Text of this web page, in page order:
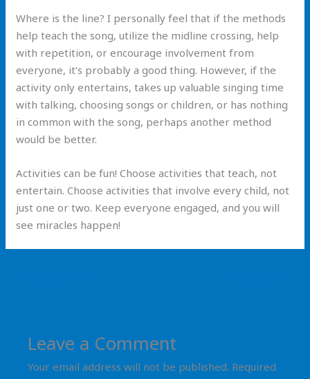
Where is the line? I personally feel that if the methods
help teach the song, utilize the midline crossing, help
with repetition, or encourage involvement from
everyone, it’s probably a good thing. However, if the
activity only entertains, takes up valuable singing time
with talking, choosing songs or children, or has nothing
in common with the song, perhaps another method
would be better.
Activities can be fun! Choose activities that teach, not
entertain. Choose activities that involve every child, not
just one or two. Keep everyone engaged, and you will
see miracles happen!
Leave a Comment
Your email address will not be published. Required